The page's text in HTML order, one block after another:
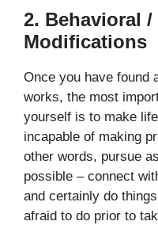
2. Behavioral
Modifications
Once you have found
works, the most
yourself is to make
incapable of making
other words, pursue
possible – connect
and certainly do
afraid to do prior to